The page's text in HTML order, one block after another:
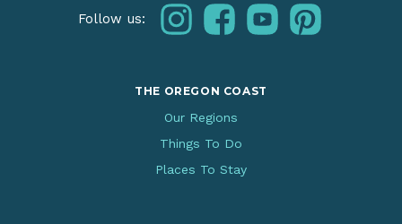
Follow us: instagramfacebookyoutubepinterest
THE OREGON COAST
Our Regions
Things To Do
Places To Stay